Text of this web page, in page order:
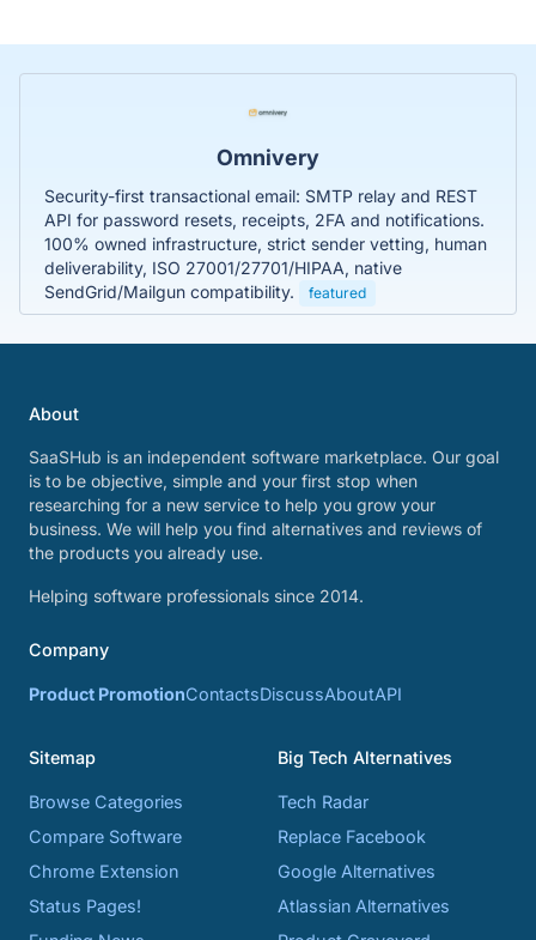
Omnivery
Security-first transactional email: SMTP relay and REST
API for password resets, receipts, 2FA and notifications.
100% owned infrastructure, strict sender vetting, human
deliverability, ISO 27001/27701/HIPAA, native
SendGrid/Mailgun compatibility.
featured
About
SaaSHub is an independent software marketplace. Our goal
is to be objective, simple and your first stop when
researching for a new service to help you grow your
business. We will help you find alternatives and reviews of
the products you already use.
Helping software professionals since 2014.
Company
Product PromotionContactsDiscussAboutAPI
Sitemap
Browse Categories
Compare Software
Chrome Extension
Status Pages!
Big Tech Alternatives
Tech Radar
Replace Facebook
Google Alternatives
Atlassian Alternatives